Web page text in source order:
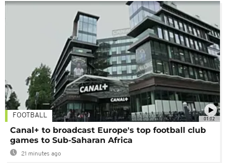
01:02
FOOTBALL
Canal+ to broadcast Europe's top football club
games to Sub-Saharan Africa
21 minutes ago